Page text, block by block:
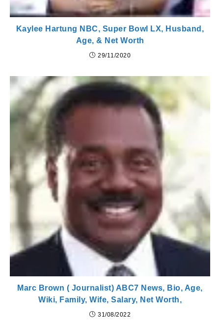
Kaylee Hartung NBC, Super Bowl LX, Husband,
Age, & Net Worth
29/11/2020
Marc Brown ( Journalist) ABC7 News, Bio, Age,
Wiki, Family, Wife, Salary, Net Worth,
31/08/2022